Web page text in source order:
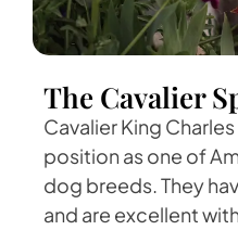
The Cavalier
Cavalier King
position as one of
dog breeds. They
and are excellent